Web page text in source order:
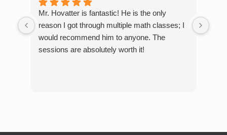
Mr. Hovatter is fantastic! He is the only
reason I got through multiple math classes; I
would recommend him to anyone. The
sessions are absolutely worth it!